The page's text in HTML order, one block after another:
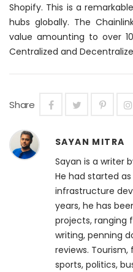
Shopify. This is a
hubs globally. The
value amounting to over
Centralized and
Share
SAYAN MITRA
Sayan is a writer
He had started
infrastructure
years, he has
projects, ranging
writing, penning
reviews.
sports, politics,